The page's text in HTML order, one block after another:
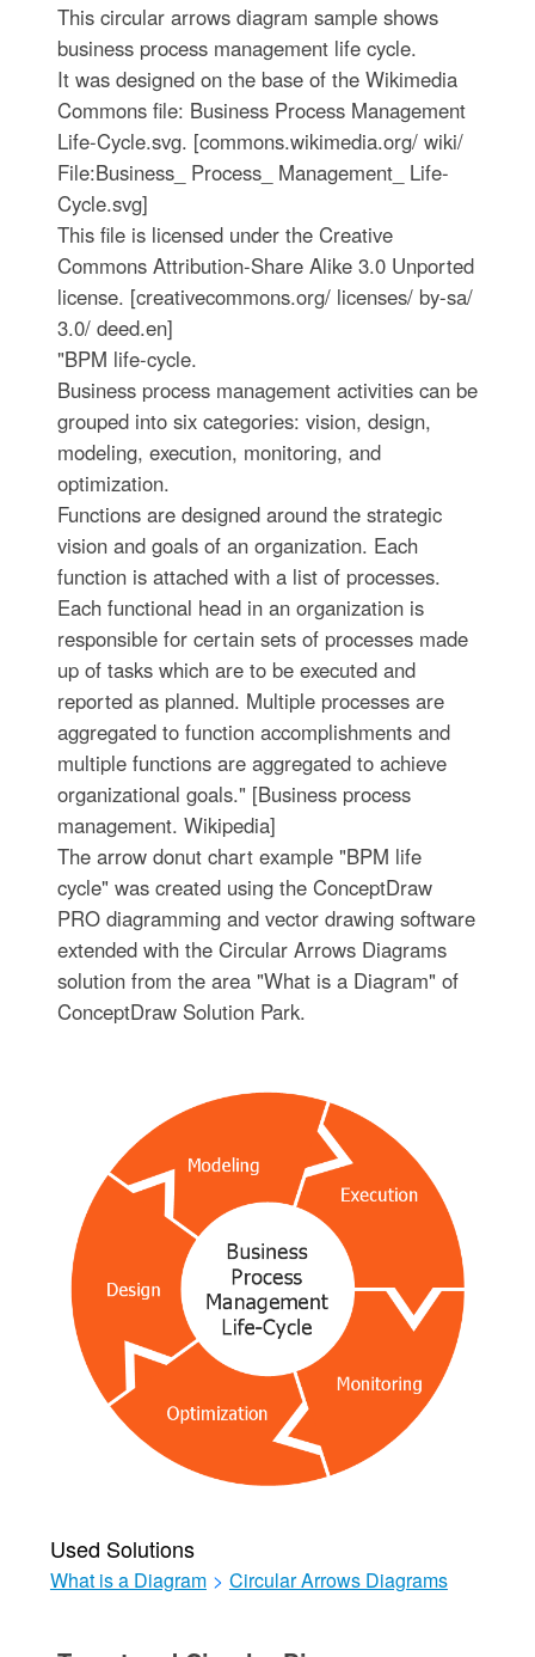
This circular arrows diagram sample shows
business process management life cycle.
It was designed on the base of the Wikimedia
Commons file: Business Process Management
Life-Cycle.svg. [commons.wikimedia.org/ wiki/
File:Business_ Process_ Management_ Life-
Cycle.svg]
This file is licensed under the Creative
Commons Attribution-Share Alike 3.0 Unported
license. [creativecommons.org/ licenses/ by-sa/
3.0/ deed.en]
"BPM life-cycle.
Business process management activities can be
grouped into six categories: vision, design,
modeling, execution, monitoring, and
optimization.
Functions are designed around the strategic
vision and goals of an organization. Each
function is attached with a list of processes.
Each functional head in an organization is
responsible for certain sets of processes made
up of tasks which are to be executed and
reported as planned. Multiple processes are
aggregated to function accomplishments and
multiple functions are aggregated to achieve
organizational goals." [Business process
management. Wikipedia]
The arrow donut chart example "BPM life
cycle" was created using the ConceptDraw
PRO diagramming and vector drawing software
extended with the Circular Arrows Diagrams
solution from the area "What is a Diagram" of
ConceptDraw Solution Park.
Used Solutions
What is a Diagram > Circular Arrows Diagrams